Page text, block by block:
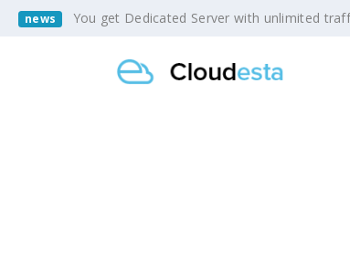
news You get Dedicated Server with unlimited